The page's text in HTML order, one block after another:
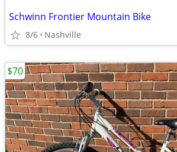
Schwinn Frontier Mountain Bike
8/6 Nashville
$70